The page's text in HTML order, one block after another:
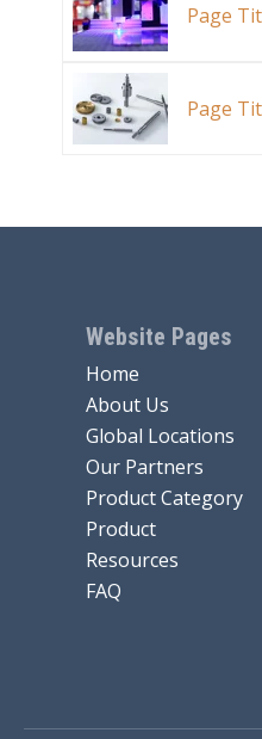
Page
Page
Website Pages
Home
About Us
Global Locations
Our Partners
Product Category
Product
Resources
FAQ